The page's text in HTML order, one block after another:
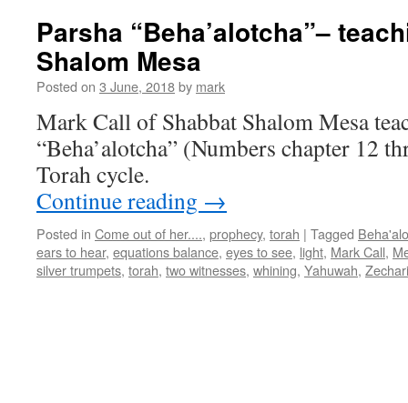
from
Parsha “Beha’alotcha”–
Shalom Mesa
Posted on 3 June, 2018by mark
Mark Call of Shabbat Shalom Mesa
“Beha’alotcha” (Numbers chapter 12
Torah cycle.
Continue reading →
Posted in Come out of her...., prophecy, torah | Tagged
ears to hear, equations balance, eyes to see, light, Mark Call,
silver trumpets, torah, two witnesses, whining, Yahuwah,